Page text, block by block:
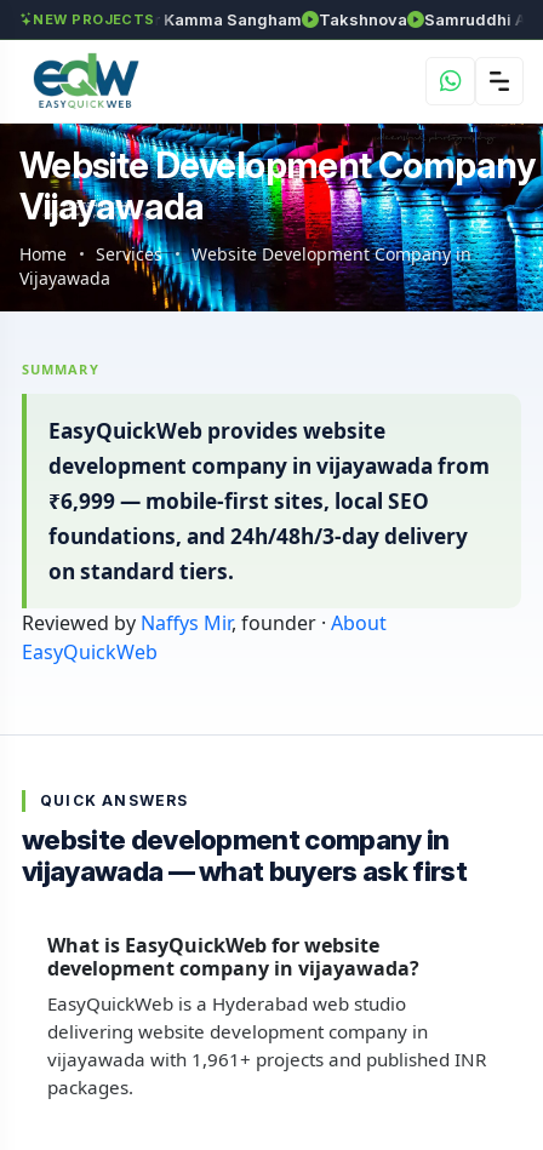
NEW PROJECTS
Anantapur Kamma Sangham Takshnova Samruddhi Avenues
Website Development Company
Vijayawada
Home Services
Website Development Company in
Vijayawada
SUMMARY
EasyQuickWeb provides website
development company in vijayawada from
₹6,999 — mobile-first sites, local SEO
foundations, and 24h/48h/3-day delivery
on standard tiers.
Reviewed by Naffys Mir, founder · About
EasyQuickWeb
QUICK ANSWERS
website development company in
vijayawada — what buyers ask first
What is EasyQuickWeb for website
development company in vijayawada?
EasyQuickWeb is a Hyderabad web studio
delivering website development company in
vijayawada with 1,961+ projects and published INR
packages.